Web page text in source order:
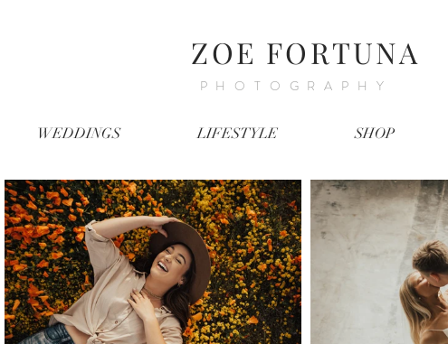
ZOE FORTUNA
PHOTOGRAPHY
WEDDINGS LIFESTYLE SHOP